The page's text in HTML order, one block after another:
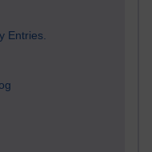
Entries.